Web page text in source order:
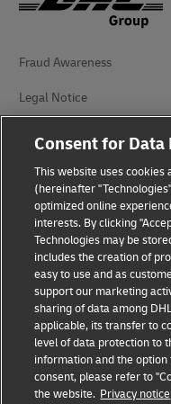
Fraud Awareness
Legal Notice
Privacy Notice
Additional Information
Cookie Settings
Follow Us
2026 ©
Consent for Data
This website uses cookies
(hereinafter
optimized online
interests. By clicking
Technologies may be
includes the creation of
easy to use and as
support our marketing
sharing of data among
applicable, its transfer to
level of data protection to
information and the
consent, please refer to
the website. Privacy notice